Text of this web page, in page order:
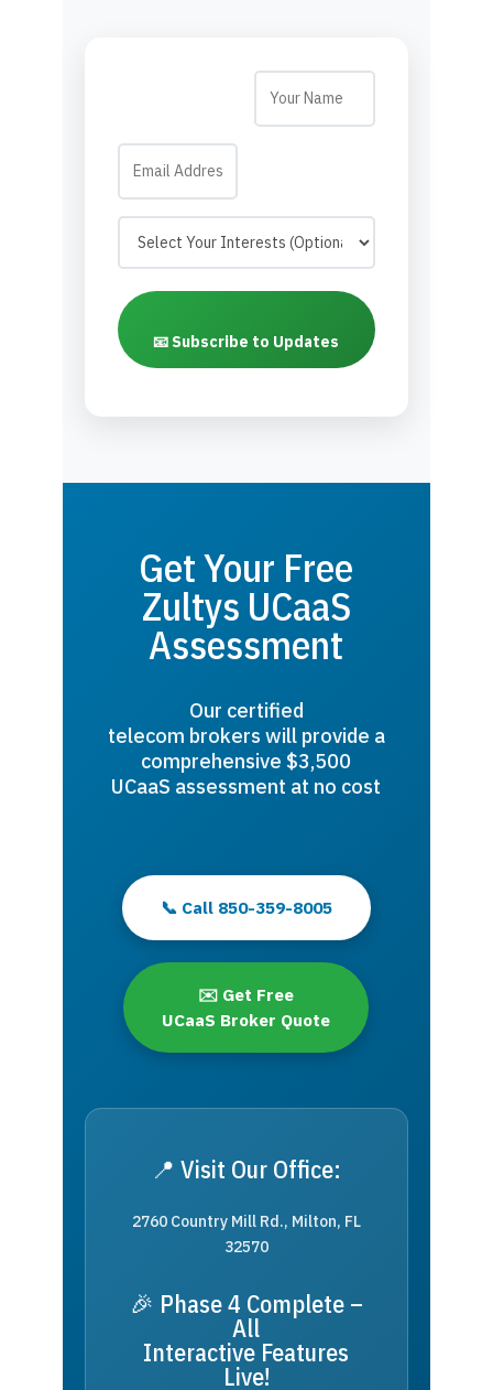
📧 Subscribe to Updates
Get Your Free
Zultys UCaaS
Assessment
Our certified
telecom brokers will provide a
comprehensive $3,500
UCaaS assessment at no cost
📞 Call 850-359-8005
✉️ Get Free
UCaaS Broker Quote
📍 Visit Our Office:
2760 Country Mill Rd., Milton, FL
32570
🎉 Phase 4 Complete –
All
Interactive Features
Live!